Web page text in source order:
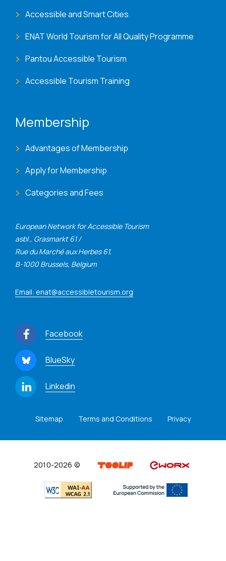
European Network for Accessible Tourism
asbl., Grasmarkt 61 /
Rue du Marché aux Herbes 61,
B-1000 Brussels, Belgium
Email: enat@accessibletourism.org
Facebook
BlueSky
Linkedin
Accessible and Smart Cities
ENAT World Tourism for All Quality Programme
Pantou Accessible Tourism
Accessible Tourism Training
Membership
Advantages of Membership
Apply for Membership
Categories and Fees
Sitemap Terms and Conditions Privacy
2010-2026 ©